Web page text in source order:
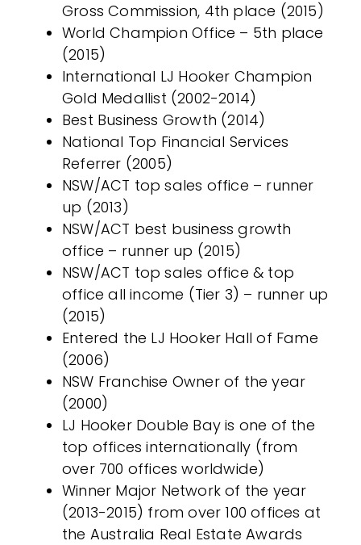
Gross Commission, 4th place (2015)
World Champion Office – 5th place
(2015)
International LJ Hooker Champion
Gold Medallist (2002-2014)
Best Business Growth (2014)
National Top Financial Services
Referrer (2005)
NSW/ACT top sales office – runner
up (2013)
NSW/ACT best business growth
office – runner up (2015)
NSW/ACT top sales office & top
office all income (Tier 3) – runner up
(2015)
Entered the LJ Hooker Hall of Fame
(2006)
NSW Franchise Owner of the year
(2000)
LJ Hooker Double Bay is one of the
top offices internationally (from
over 700 offices worldwide)
Winner Major Network of the year
(2013-2015) from over 100 offices at
the Australia Real Estate Awards